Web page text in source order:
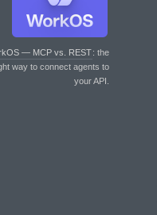
— MCP vs. REST: the
way to connect agents to
your API.